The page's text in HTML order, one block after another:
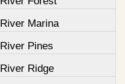
River Marina
River Pines
River Ridge